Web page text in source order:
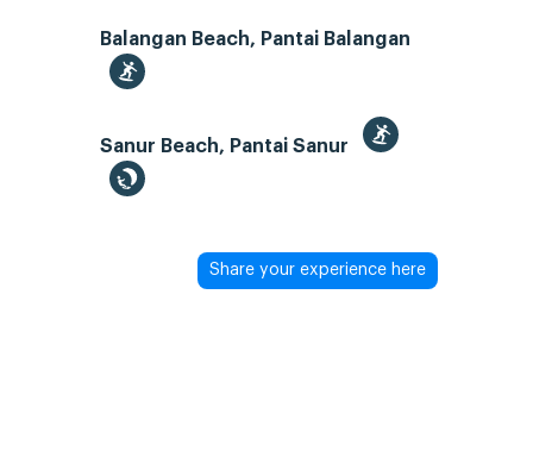
Balangan Beach, Pantai Balangan
Sanur Beach, Pantai Sanur
Share your experience here